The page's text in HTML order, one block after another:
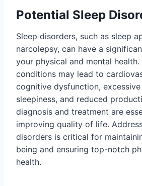
Potential Sleep
Sleep disorders, such as sleep
narcolepsy, can have a
your physical and mental
conditions may lead to
cognitive dysfunction,
sleepiness, and reduced
diagnosis and treatment are
improving quality of life.
disorders is critical for
being and ensuring top-notch
health.